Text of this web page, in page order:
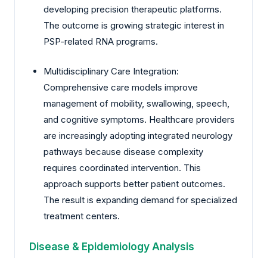
developing precision therapeutic platforms.
The outcome is growing strategic interest in
PSP-related RNA programs.
Multidisciplinary Care Integration:
Comprehensive care models improve
management of mobility, swallowing, speech,
and cognitive symptoms. Healthcare providers
are increasingly adopting integrated neurology
pathways because disease complexity
requires coordinated intervention. This
approach supports better patient outcomes.
The result is expanding demand for specialized
treatment centers.
Disease & Epidemiology Analysis